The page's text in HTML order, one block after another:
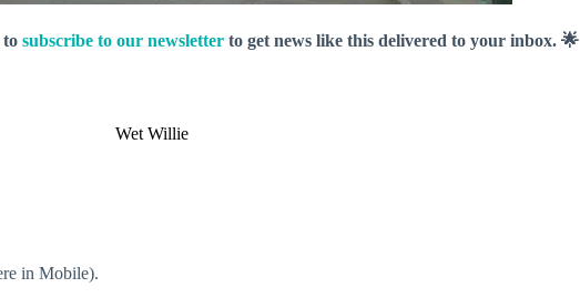
to subscribe to our newsletterto get news like this delivered to your inbox. 🌟
Wet Willie
in Mobile).